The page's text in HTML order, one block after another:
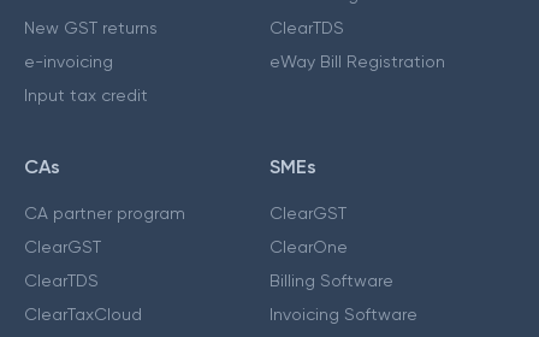
New GST returns
e-invoicing
Input tax credit
ClearTDS
eWay Bill Registration
CAs
CA partner program
ClearGST
ClearTDS
ClearTaxCloud
SMEs
ClearGST
ClearOne
Billing Software
Invoicing Software